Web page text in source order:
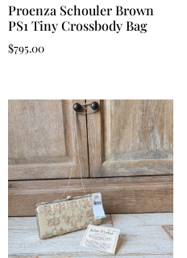
Proenza Schouler Brown
PS1 Tiny Crossbody Bag
$795.00